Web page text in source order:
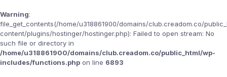
Warning:
file_get_contents(/home/u318861900/domains/club.creadom.co/
content/plugins/hostinger/hostinger.php): Failed to open stream: No
such file or directory in
/home/u318861900/domains/club.creadom.co/public_html/wp-
includes/functions.php on line 6893